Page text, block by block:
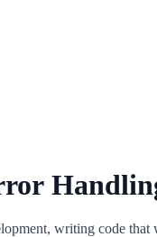
writing code that